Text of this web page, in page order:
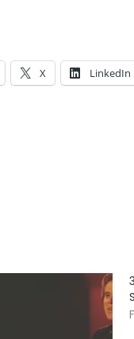
X LinkedIn